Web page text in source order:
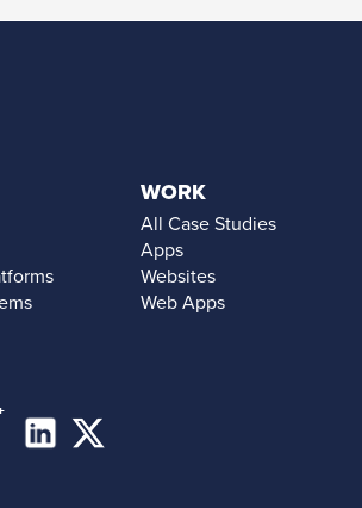
WORK
All Case Studies
Apps
Websites
Web Apps